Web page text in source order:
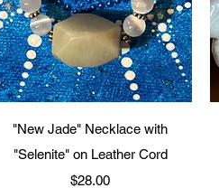
Quick View
"New Jade" Necklace with
"Selenite" on Leather Cord
Price
$28.00